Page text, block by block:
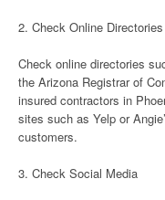
2. Check Online Directories
Check online directories
the Arizona Registrar of
insured contractors in
sites such as Yelp or
customers.
3. Check Social Media